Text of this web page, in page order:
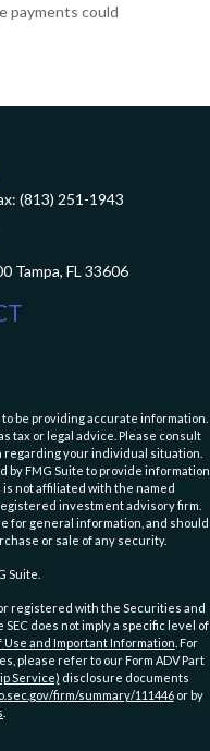
payments could
(813) 251-1943
Tampa, FL 33606
be providing accurate information.
tax or legal advice. Please consult
your individual situation.
by FMG Suite to provide information
is not affiliated with the named
investment advisory firm.
for general information, and should
or sale of any security.
Suite.
registered with the Securities and
does not imply a specific level of
Use and Important Information . For
please refer to our Form ADV Part
Service) disclosure documents
firm/summary/111446or by